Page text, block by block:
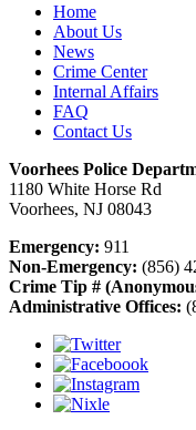
Home
About Us
News
Crime Center
Internal Affairs
FAQ
Contact Us
Voorhees Police
1180 White Horse Rd
Voorhees, NJ 08043
Emergency: 911
Non-Emergency: (856)
Crime Tip #
Administrative Offices: